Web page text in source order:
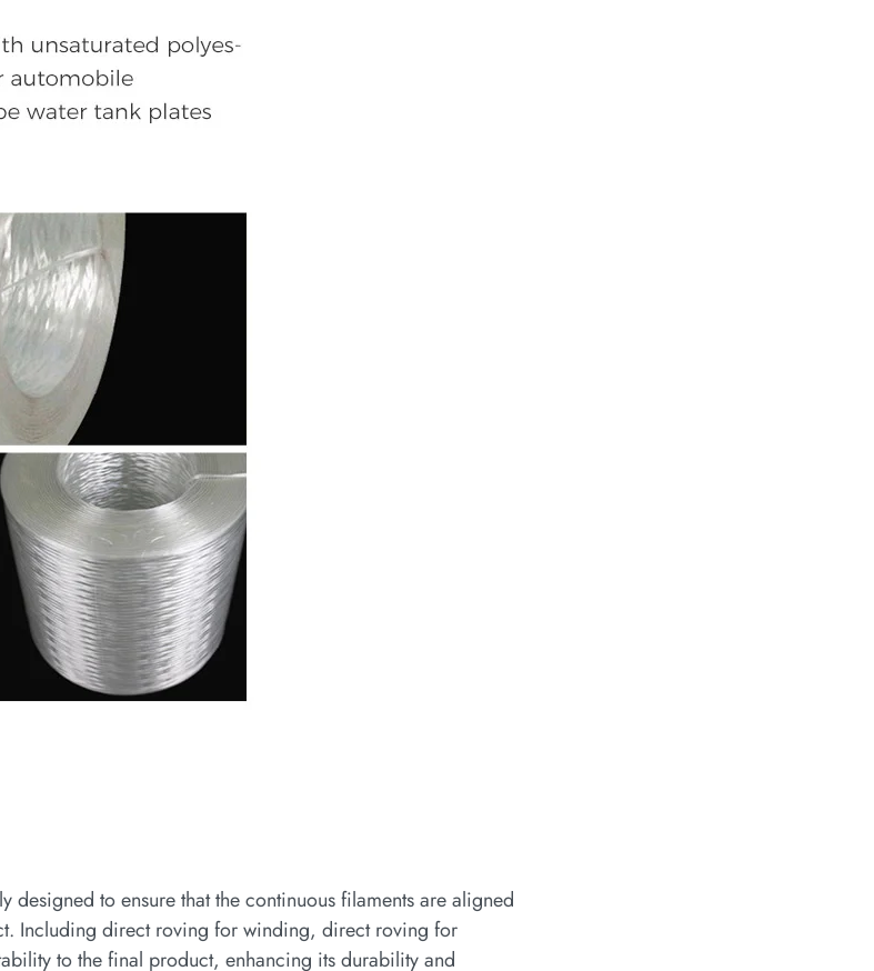
to ensure that the continuous filaments are aligned
Including direct roving for winding, direct roving for
to the final product, enhancing its durability and